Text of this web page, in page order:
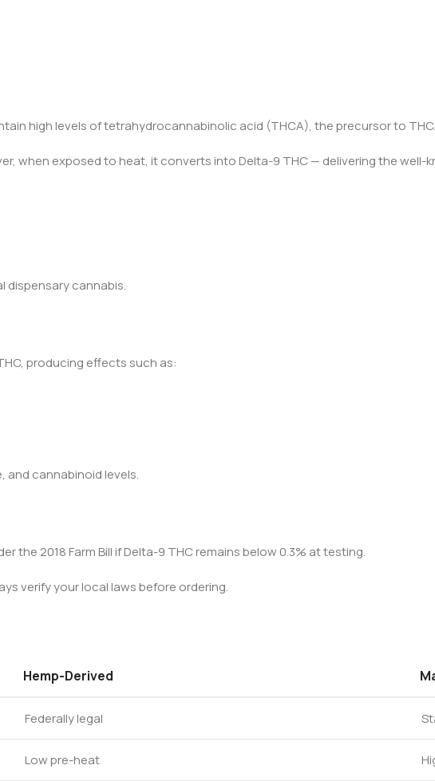
high levels of tetrahydrocannabinolic acid (THCA), the precursor to THC.
when exposed to heat, it converts into Delta-9 THC — delivering the well-
dispensary cannabis.
producing effects such as:
and cannabinoid levels.
the 2018 Farm Bill if Delta-9 THC remains below 0.3% at testing.
verify your local laws before ordering.
Hemp-Derived
Federally legal
Low pre-heat